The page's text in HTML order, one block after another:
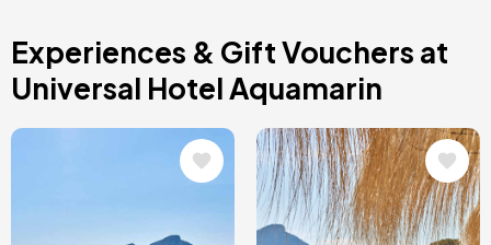
Bilbao, Spain
Cancun, Mexico
Amsterdam , Netherlands
Experiences & Gift Vouchers at
Universal Hotel Aquamarin
Image